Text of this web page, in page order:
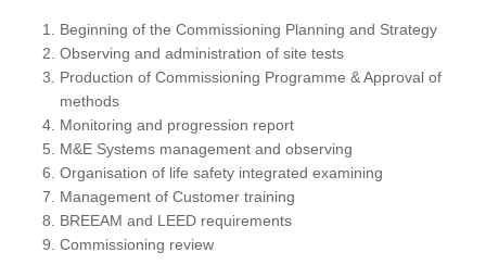
Beginning of the Commissioning Planning and Strategy
Observing and administration of site tests
Production of Commissioning Programme & Approval of
methods
Monitoring and progression report
M&E Systems management and observing
Organisation of life safety integrated examining
Management of Customer training
BREEAM and LEED requirements
Commissioning review